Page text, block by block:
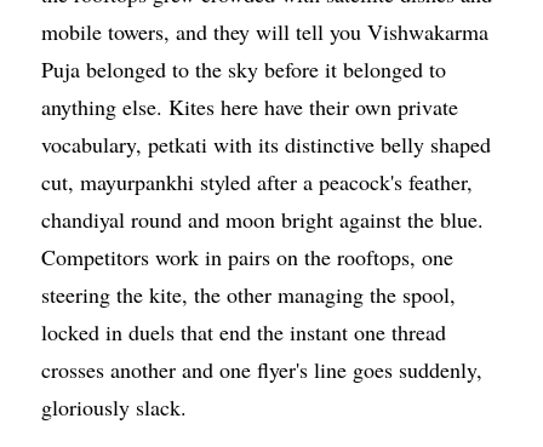
mobile towers, and they will tell you Vishwakarma
Puja belonged to the sky before it belonged to
anything else. Kites here have their own private
vocabulary, petkati with its distinctive belly shaped
cut, mayurpankhi styled after a peacock's feather,
chandiyal round and moon bright against the blue.
Competitors work in pairs on the rooftops, one
steering the kite, the other managing the spool,
locked in duels that end the instant one thread
crosses another and one flyer's line goes suddenly,
gloriously slack.